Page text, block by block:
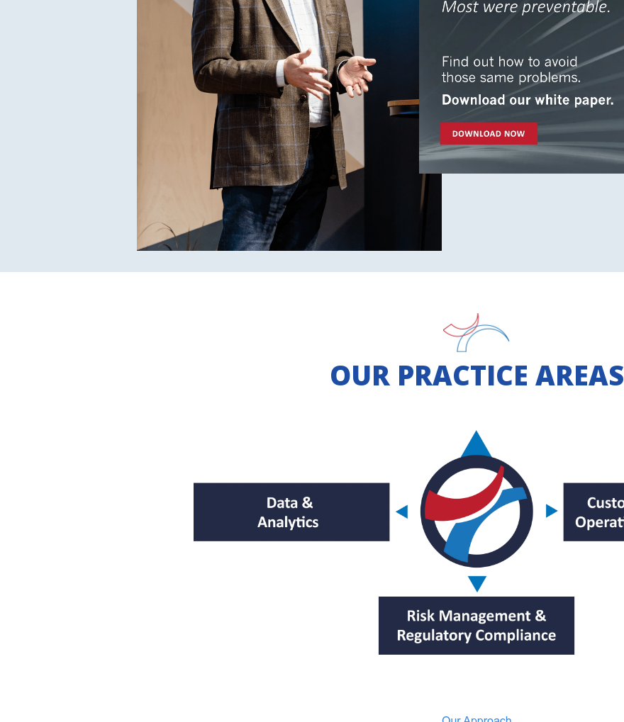
OUR PRACTICE AREAS